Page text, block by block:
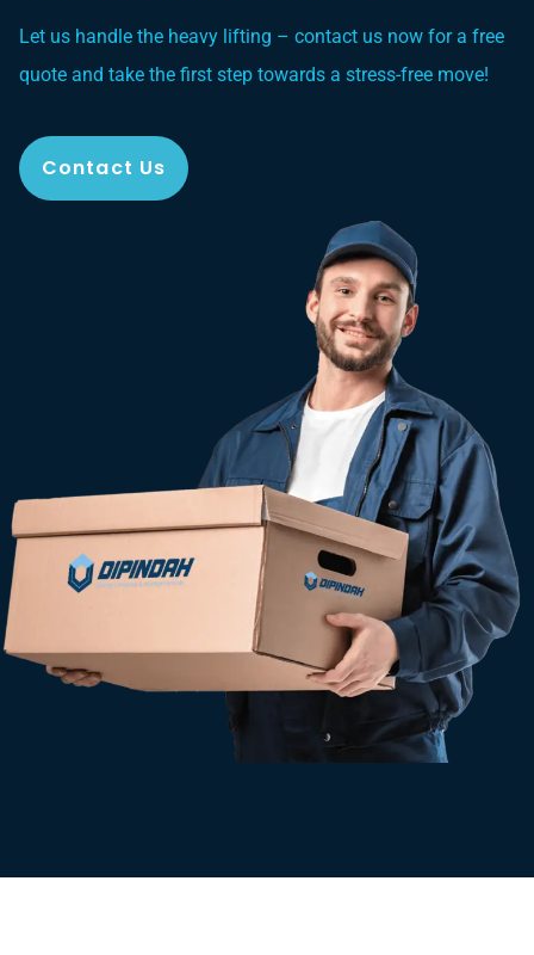
Let us handle the heavy lifting – contact us now for a free
quote and take the first step towards a stress-free move!
Contact Us